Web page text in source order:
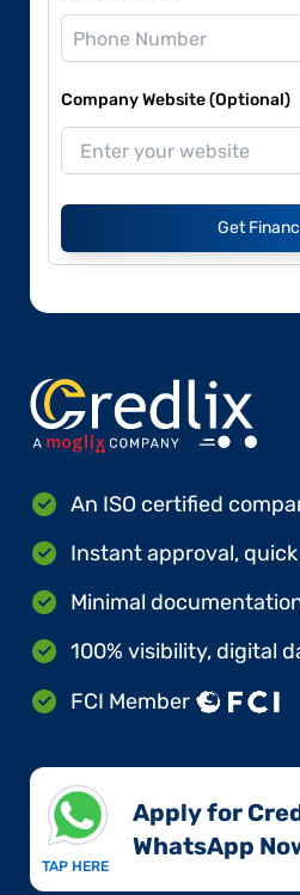
Company Website (Optional)
Get
An ISO certified
Instant approval,
Minimal
100% visibility, digital
FCI Member
TAP HERE
Apply for
WhatsApp